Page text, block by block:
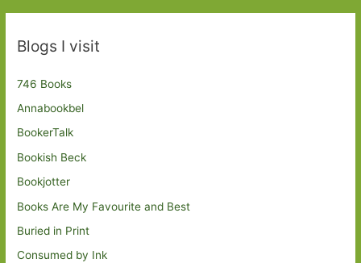
Blogs I visit
746 Books
Annabookbel
BookerTalk
Bookish Beck
Bookjotter
Books Are My Favourite and Best
Buried in Print
Consumed by Ink